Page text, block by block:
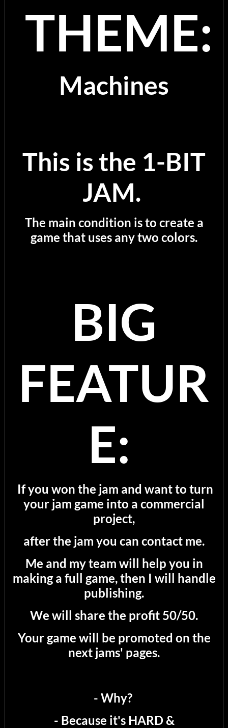
THEME:
Machines
This is the 1-BIT
JAM.
The main condition is to create a
game that uses any two colors.
BIG
FEATUR
E:
If you won the jam and want to turn
your jam game into a commercial
project,
after the jam you can contact me.
Me and my team will help you in
making a full game, then I will handle
publishing.
We will share the profit 50/50.
Your game will be promoted on the
next jams' pages.
- Why?
- Because it's HARD &